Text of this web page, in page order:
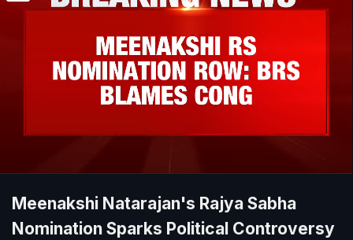
Meenakshi Natarajan's Rajya Sabha
Nomination Sparks Political Controversy